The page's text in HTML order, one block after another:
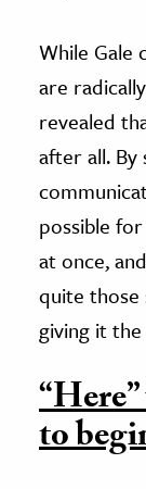
While Gale
are
revealed
after all. By
possible
at once,
quite those
giving it
to